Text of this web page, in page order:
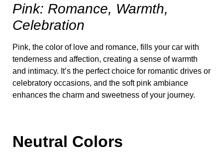
Pink: Romance, Warmth,
Celebration
Pink, the color of love and romance, fills your car with
tenderness and affection, creating a sense of warmth
and intimacy. It’s the perfect choice for romantic drives or
celebratory occasions, and the soft pink ambiance
enhances the charm and sweetness of your journey.
Neutral Colors